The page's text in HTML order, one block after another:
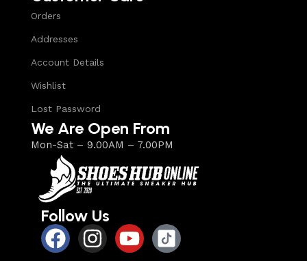
Orders
Addresses
Account Details
Wishlist
Lost Password
We Are Open From
Mon-Sat – 9.00AM – 7.00PM
Follow Us